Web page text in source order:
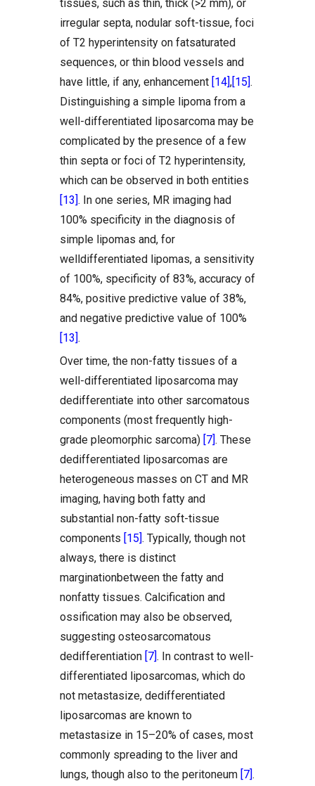
tissues, such as thin, thick (>2 mm), or
irregular septa, nodular soft-tissue, foci
of T2 hyperintensity on fatsaturated
sequences, or thin blood vessels and
have little, if any, enhancement [14] , [15] .
Distinguishing a simple lipoma from a
well-differentiated liposarcoma may be
complicated by the presence of a few
thin septa or foci of T2 hyperintensity,
which can be observed in both entities
[13] . In one series, MR imaging had
100% specificity in the diagnosis of
simple lipomas and, for
welldifferentiated lipomas, a sensitivity
of 100%, specificity of 83%, accuracy of
84%, positive predictive value of 38%,
and negative predictive value of 100%
[13] .
Over time, the non-fatty tissues of a
well-differentiated liposarcoma may
dedifferentiate into other sarcomatous
components (most frequently high-
grade pleomorphic sarcoma) [7] . These
dedifferentiated liposarcomas are
heterogeneous masses on CT and MR
imaging, having both fatty and
substantial non-fatty soft-tissue
components [15] . Typically, though not
always, there is distinct
marginationbetween the fatty and
nonfatty tissues. Calcification and
ossification may also be observed,
suggesting osteosarcomatous
dedifferentiation [7] . In contrast to well-
differentiated liposarcomas, which do
not metastasize, dedifferentiated
liposarcomas are known to
metastasize in 15–20% of cases, most
commonly spreading to the liver and
lungs, though also to the peritoneum [7] .